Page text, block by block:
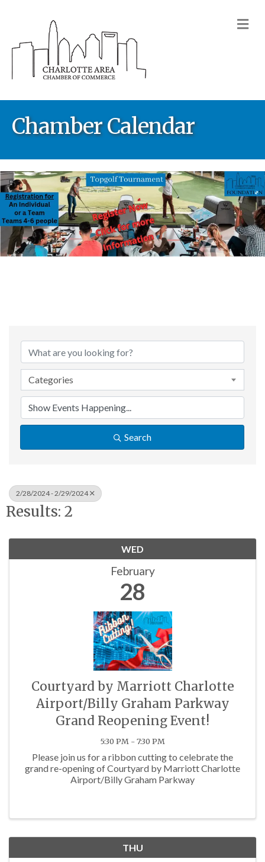
Chamber Calendar
Categories
Search
2/28/2024 - 2/29/2024
Results: 2
WED
February
28
Courtyard by Marriott Charlotte
Airport/Billy Graham Parkway
Grand Reopening Event!
5:30 PM - 7:30 PM
Please join us for a ribbon cutting to celebrate the
grand re-opening of Courtyard by Marriott Charlotte
Airport/Billy Graham Parkway
THU